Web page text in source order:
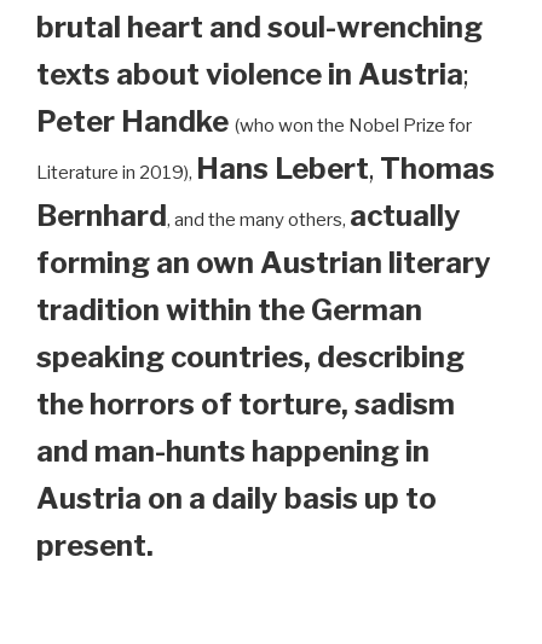
brutal heart and soul-wrenching
texts about violence in Austria;
Peter Handke (who won the Nobel Prize for
Literature in 2019), Hans Lebert, Thomas
Bernhard, and the many others, actually
forming an own Austrian literary
tradition within the German
speaking countries, describing
the horrors of torture, sadism
and man-hunts happening in
Austria on a daily basis up to
present.